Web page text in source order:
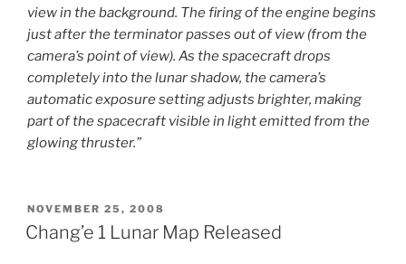
view in the background. The firing of the engine begins
just after the terminator passes out of view (from the
camera’s point of view). As the spacecraft drops
completely into the lunar shadow, the camera’s
automatic exposure setting adjusts brighter, making
part of the spacecraft visible in light emitted from the
glowing thruster.”
POSTED
ON
NOVEMBER 25, 2008
Chang’e 1 Lunar Map Released